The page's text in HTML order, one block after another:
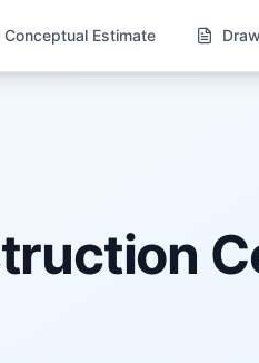
Conceptual Estimate